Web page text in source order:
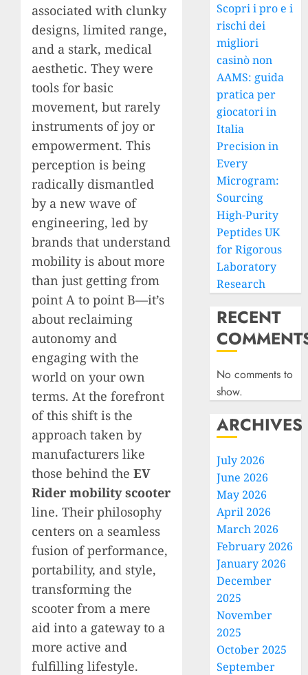
associated with clunky
designs, limited range,
and a stark, medical
aesthetic. They were
tools for basic
movement, but rarely
instruments of joy or
empowerment. This
perception is being
radically dismantled
by a new wave of
engineering, led by
brands that understand
mobility is about more
than just getting from
point A to point B—it’s
about reclaiming
autonomy and
engaging with the
world on your own
terms. At the forefront
of this shift is the
approach taken by
manufacturers like
those behind the EV
Rider mobility scooter
line. Their philosophy
centers on a seamless
fusion of performance,
portability, and style,
transforming the
scooter from a mere
aid into a gateway to a
more active and
fulfilling lifestyle.
Scopri i pro e i
rischi dei
migliori
casinò non
AAMS: guida
pratica per
giocatori in
Italia
Precision in
Every
Microgram:
Sourcing
High-Purity
Peptides UK
for Rigorous
Laboratory
Research
RECENT
No comments to
show.
ARCHIVES
July 2026
June 2026
May 2026
April 2026
March 2026
February 2026
January 2026
December
2025
November
2025
October 2025
September